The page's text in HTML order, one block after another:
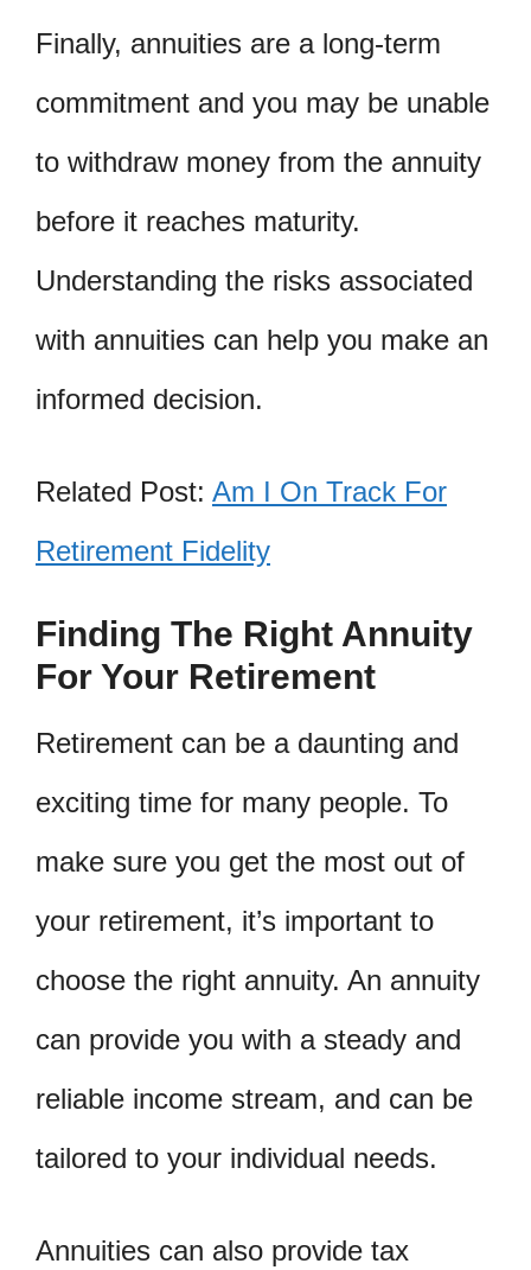
Finally, annuities are a long-term
commitment and you may be unable
to withdraw money from the annuity
before it reaches maturity.
Understanding the risks associated
with annuities can help you make an
informed decision.
Related Post: Am I On Track For
Retirement Fidelity
Finding The Right Annuity
For Your Retirement
Retirement can be a daunting and
exciting time for many people. To
make sure you get the most out of
your retirement, it’s important to
choose the right annuity. An annuity
can provide you with a steady and
reliable income stream, and can be
tailored to your individual needs.
Annuities can also provide tax